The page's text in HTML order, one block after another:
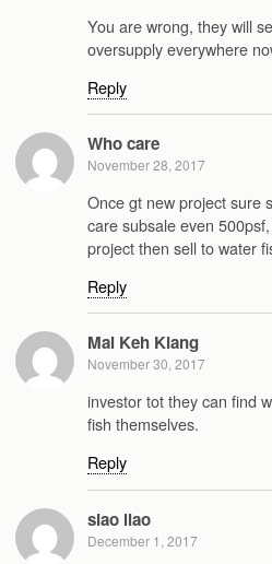
You are wrong, they will
oversupply everywhere
Reply
Who care
November 28, 2017
Once gt new project sure
care subsale even
project then sell to water
Reply
Mai Keh Kiang
November 30, 2017
investor tot they can find
fish themselves.
Reply
siao liao
December 1, 2017